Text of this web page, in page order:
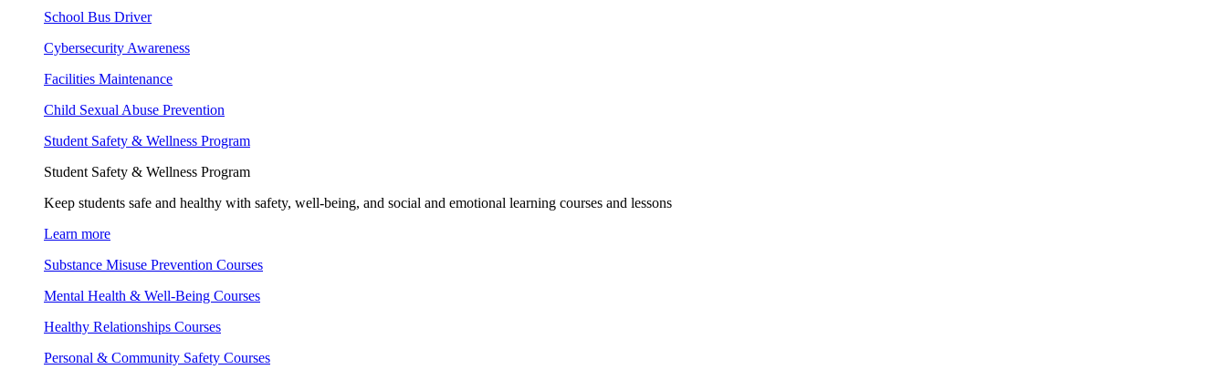
School Bus Driver
Cybersecurity Awareness
Facilities Maintenance
Child Sexual Abuse Prevention
Student Safety & Wellness Program
Student Safety & Wellness Program
Keep students safe and healthy with safety, well-being, and social and emotional learning courses and lessons
Learn more
Substance Misuse Prevention Courses
Mental Health & Well-Being Courses
Healthy Relationships Courses
Personal & Community Safety Courses